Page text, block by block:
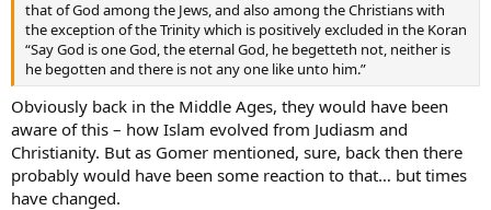
that of God among the Jews, and also among the Christians with
the exception of the Trinity which is positively excluded in the Koran
“Say God is one God, the eternal God, he begetteth not, neither is
he begotten and there is not any one like unto him.”
Obviously back in the Middle Ages, they would have been
aware of this – how Islam evolved from Judiasm and
Christianity. But as Gomer mentioned, sure, back then there
probably would have been some reaction to that… but times
have changed.